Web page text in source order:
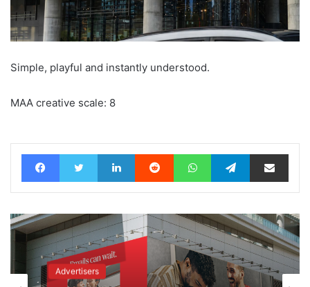
Simple, playful and instantly understood.
MAA creative scale: 8
FacebookTwitter LinkedIn Reddit WhatsAppTelegramShare via Email
Advertisers